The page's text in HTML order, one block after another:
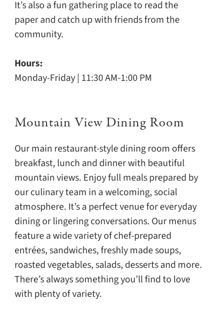
It’s also a fun gathering place to read the
paper and catch up with friends from the
community.
Hours:
Monday-Friday | 11:30 AM-1:00 PM
Mountain View Dining Room
Our main restaurant-style dining room offers
breakfast, lunch and dinner with beautiful
mountain views. Enjoy full meals prepared by
our culinary team in a welcoming, social
atmosphere. It’s a perfect venue for everyday
dining or lingering conversations. Our menus
feature a wide variety of chef-prepared
entrées, sandwiches, freshly made soups,
roasted vegetables, salads, desserts and more.
There’s always something you’ll find to love
with plenty of variety.